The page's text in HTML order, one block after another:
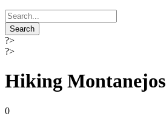
?>
?>
Hiking Montanejos
0